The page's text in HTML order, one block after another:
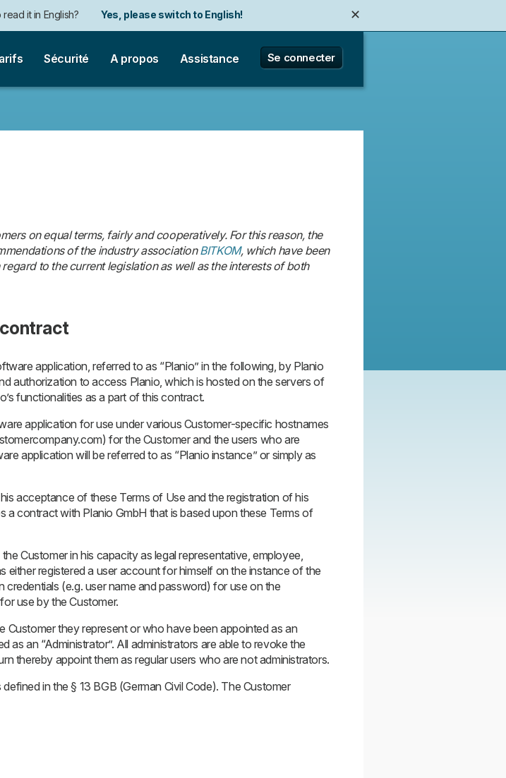
it in English? Yes, please switch to English! ✕
auf Deutsch weiterlesen? Ja, bitte zu Deutsch wechseln!
Sécurité A propos Assistance Se connecter
on equal terms, fairly and cooperatively. For this reason, the
of the industry associationBITKOM, which have been
to the current legislation as well as the interests of both
application, referred to as “Planio” in the following, by Planio
authorization to access Planio, which is hosted on the servers of
functionalities as a part of this contract.
application for use under various Customer-specific hostnames
for the Customer and the users who are
application will be referred to as “Planio instance” or simply as
acceptance of these Terms of Use and the registration of his
contract with Planio GmbH that is based upon these Terms of
Customer in his capacity as legal representative, employee,
either registered a user account for himself on the instance of the
(e.g. user name and password) for use on the
use by the Customer.
they represent or who have been appointed as an
as an “Administrator”. All administrators are able to revoke the
thereby appoint them as regular users who are not administrators.
in the § 13 BGB (German Civil Code). The Customer